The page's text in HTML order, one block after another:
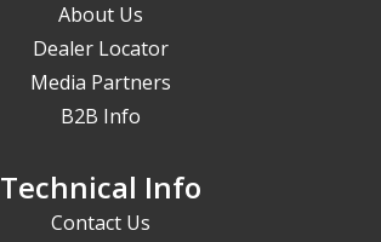
About Us
Dealer Locator
Media Partners
B2B Info
Technical Info
Contact Us